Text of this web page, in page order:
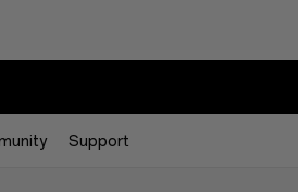
Support